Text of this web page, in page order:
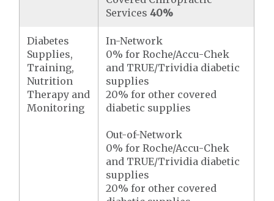
Services40%
Diabetes
Supplies,
Training,
Nutrition
Therapy and
Monitoring
In-Network
0% for Roche/Accu-Chek
and TRUE/Trividia diabetic
supplies
20% for other covered
diabetic supplies
Out-of-Network
0% for Roche/Accu-Chek
and TRUE/Trividia diabetic
supplies
20% for other covered